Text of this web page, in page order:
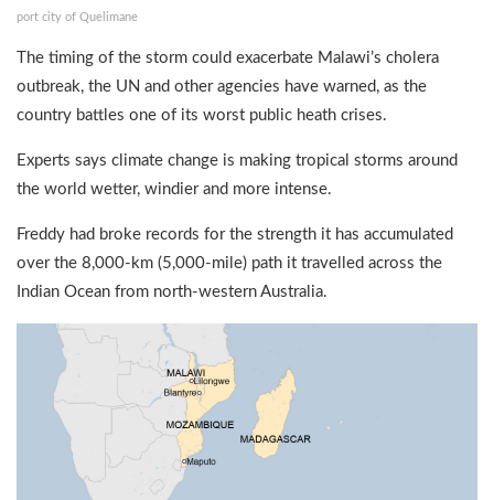
port city of Quelimane
The timing of the storm could exacerbate Malawi’s cholera
outbreak, the UN and other agencies have warned, as the
country battles one of its worst public heath crises.
Experts says climate change is making tropical storms around
the world wetter, windier and more intense.
Freddy had broke records for the strength it has accumulated
over the 8,000-km (5,000-mile) path it travelled across the
Indian Ocean from north-western Australia.